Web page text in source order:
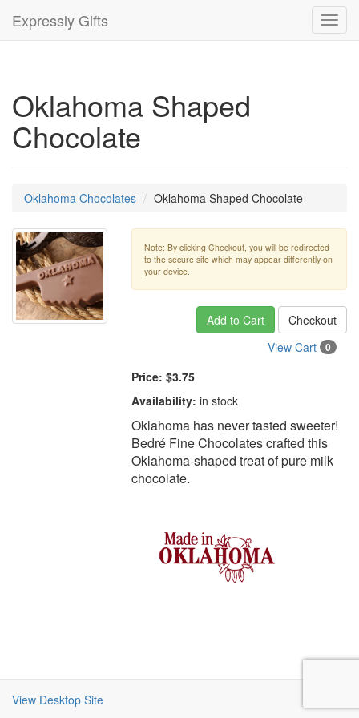
Expressly Gifts
Oklahoma Shaped
Chocolate
Oklahoma Chocolates Oklahoma Shaped Chocolate
Note: By clicking Checkout, you will be redirected
to the secure site which may appear differently on
your device.
Add to Cart
Checkout
View Cart
0
Price: $3.75
Availability: in stock
Oklahoma has never tasted sweeter!
Bedré Fine Chocolates crafted this
Oklahoma-shaped treat of pure milk
chocolate.
View Desktop Site